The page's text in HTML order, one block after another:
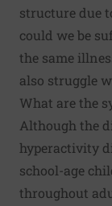
structure due
could we be
the same
also struggle
What are the
Although the
hyperactivity
school-age
throughout